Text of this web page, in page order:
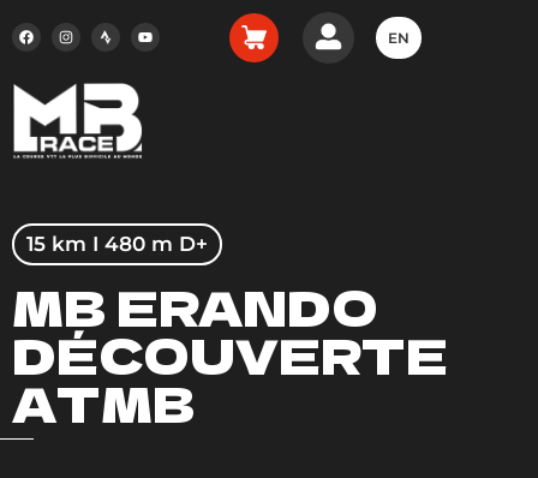
EN
15 km I 480 m D+
MB ERANDO
DÉCOUVERTE
ATMB